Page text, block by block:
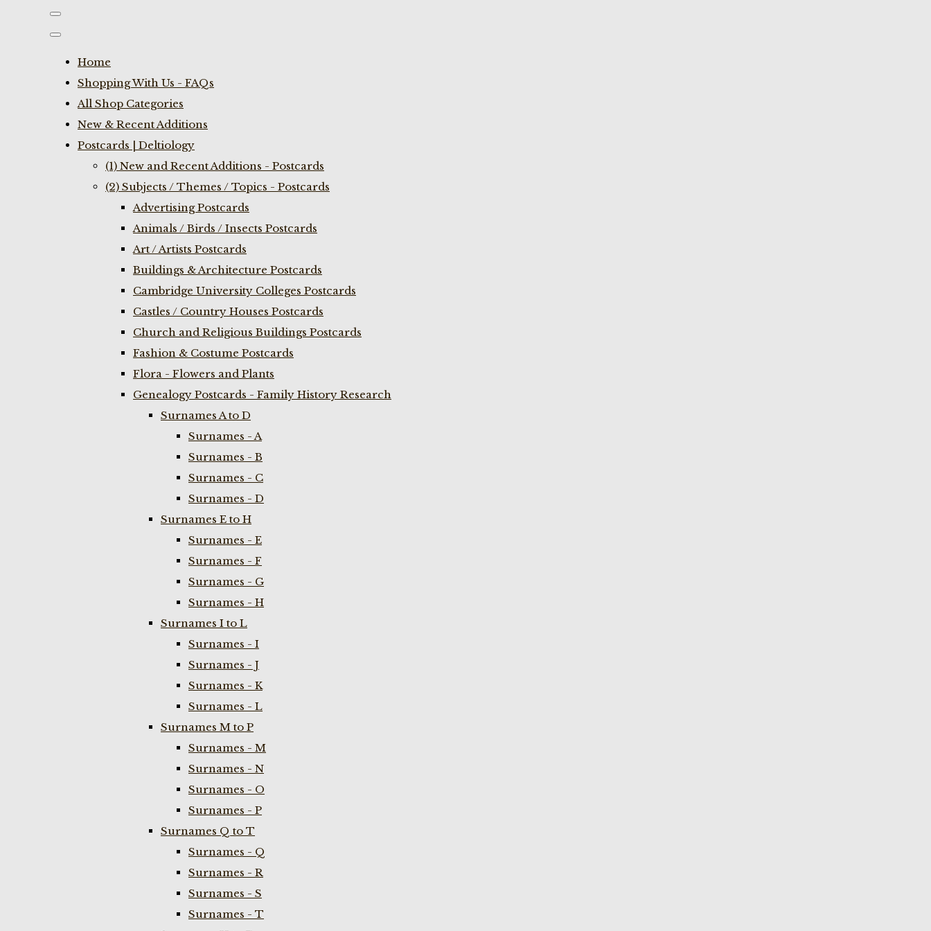
Home
Shopping With Us - FAQs
All Shop Categories
New & Recent Additions
Postcards | Deltiology
(1) New and Recent Additions - Postcards
(2) Subjects / Themes / Topics - Postcards
Advertising Postcards
Animals / Birds / Insects Postcards
Art / Artists Postcards
Buildings & Architecture Postcards
Cambridge University Colleges Postcards
Castles / Country Houses Postcards
Church and Religious Buildings Postcards
Fashion & Costume Postcards
Flora - Flowers and Plants
Genealogy Postcards - Family History Research
Surnames A to D
Surnames - A
Surnames - B
Surnames - C
Surnames - D
Surnames E to H
Surnames - E
Surnames - F
Surnames - G
Surnames - H
Surnames I to L
Surnames - I
Surnames - J
Surnames - K
Surnames - L
Surnames M to P
Surnames - M
Surnames - N
Surnames - O
Surnames - P
Surnames Q to T
Surnames - Q
Surnames - R
Surnames - S
Surnames - T